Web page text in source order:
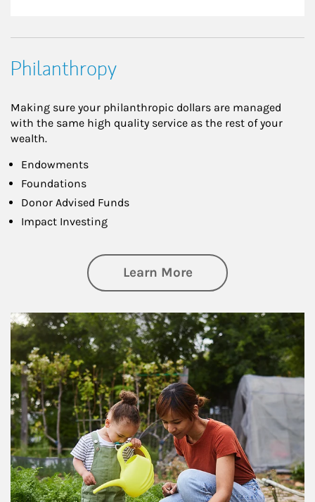
Philanthropy
Making sure your philanthropic dollars are managed
with the same high quality service as the rest of your
wealth.
Endowments
Foundations
Donor Advised Funds
Impact Investing
Learn Moreabout
Article Image